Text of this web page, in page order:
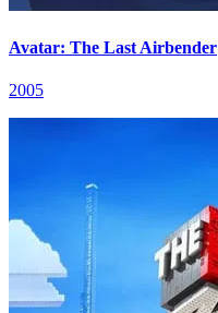
Avatar: The Last Airbender
2005